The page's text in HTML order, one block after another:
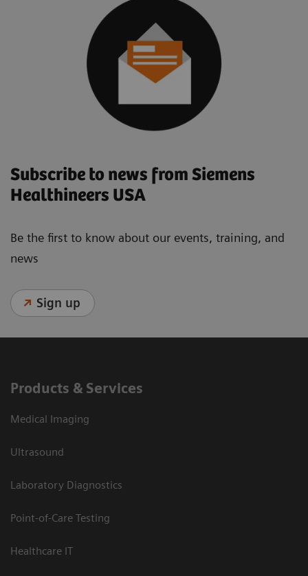
Subscribe to news from Siemens
Healthineers USA
Be the first to know about our events, training, and
news
Sign up
Products & Services
Medical Imaging
Ultrasound
Laboratory Diagnostics
Point-of-Care Testing
Healthcare IT